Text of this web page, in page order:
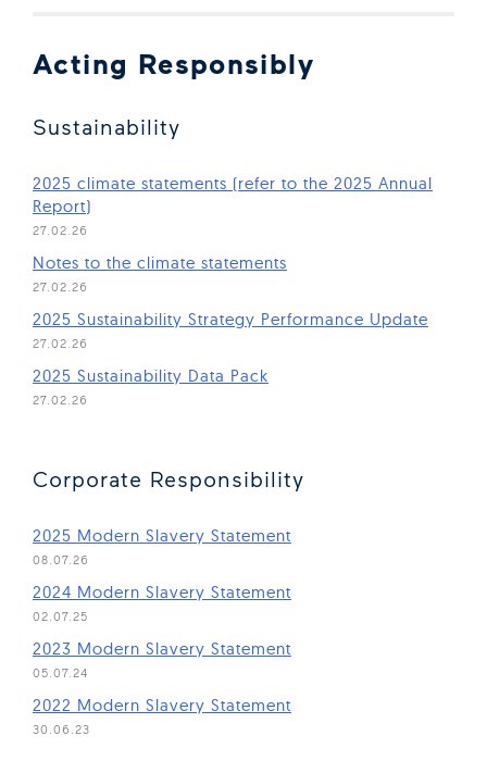
Acting Responsibly
Sustainability
2025 climate statements (refer to the 2025 Annual
Report)
27.02.26
Notes to the climate statements
27.02.26
2025 Sustainability Strategy Performance Update
27.02.26
2025 Sustainability Data Pack
27.02.26
Corporate Responsibility
2025 Modern Slavery Statement
08.07.26
2024 Modern Slavery Statement
02.07.25
2023 Modern Slavery Statement
05.07.24
2022 Modern Slavery Statement
30.06.23